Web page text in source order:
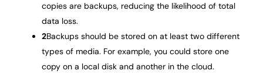
copies are backups, reducing the likelihood of total
data loss.
2Backups should be stored on at least two different
types of media. For example, you could store one
copy on a local disk and another in the cloud.